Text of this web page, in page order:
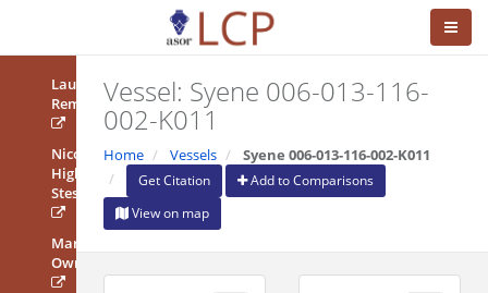
Laura
Rembart
Nicole
High-
Steskal
Mary
Ownby
Vessel: Syene 006-013-116-
002-K011
Home Vessels Syene 006-013-116-002-K011
Get Citation
Add to Comparisons
View on map